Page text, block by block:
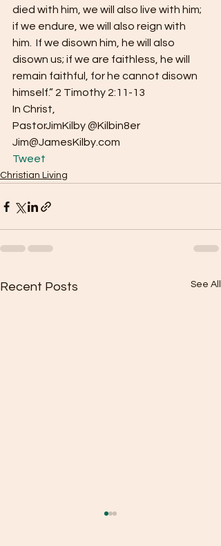
died with him, we will also live with him;
if we endure, we will also reign with
him.  If we disown him, he will also
disown us; if we are faithless, he will
remain faithful, for he cannot disown
himself.” 2 Timothy 2:11-13
In Christ,
PastorJimKilby @Kilbin8er
Jim@JamesKilby.com
Tweet
Christian Living
Recent Posts See All